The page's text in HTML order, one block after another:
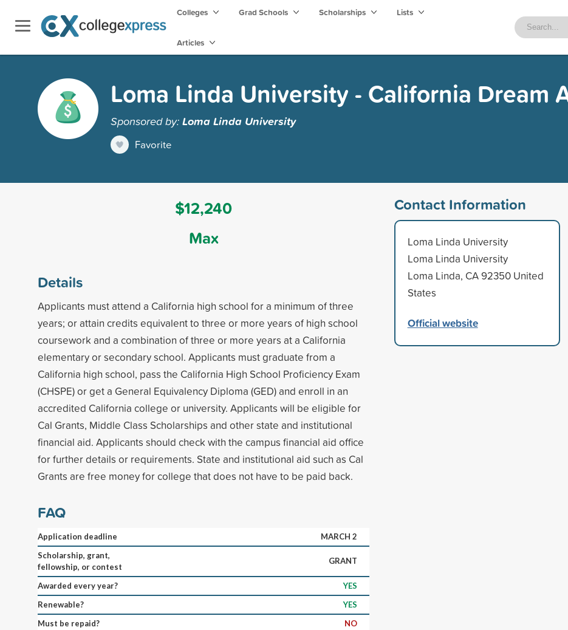
Colleges Grad Schools Scholarships Lists
Articles
Loma Linda University - California Dream
Sponsored by:Loma Linda University
Favorite
$12,240
Max
Details
Applicants must attend a California high school for a minimum of three
years; or attain credits equivalent to three or more years of high school
coursework and a combination of three or more years at a California
elementary or secondary school. Applicants must graduate from a
California high school, pass the California High School Proficiency Exam
(CHSPE) or get a General Equivalency Diploma (GED) and enroll in an
accredited California college or university. Applicants will be eligible for
Cal Grants, Middle Class Scholarships and other state and institutional
financial aid. Applicants should check with the campus financial aid office
for further details or requirements. State and institutional aid such as Cal
Grants are free money for college that does not have to be paid back.
FAQ
Application deadline
MARCH 2
Scholarship, grant,
fellowship, or contest
GRANT
Awarded every year?
YES
Renewable?
YES
Must be repaid?
NO
Contact Information
Loma Linda University
Loma Linda University
Loma Linda, CA 92350 United
States
Official website